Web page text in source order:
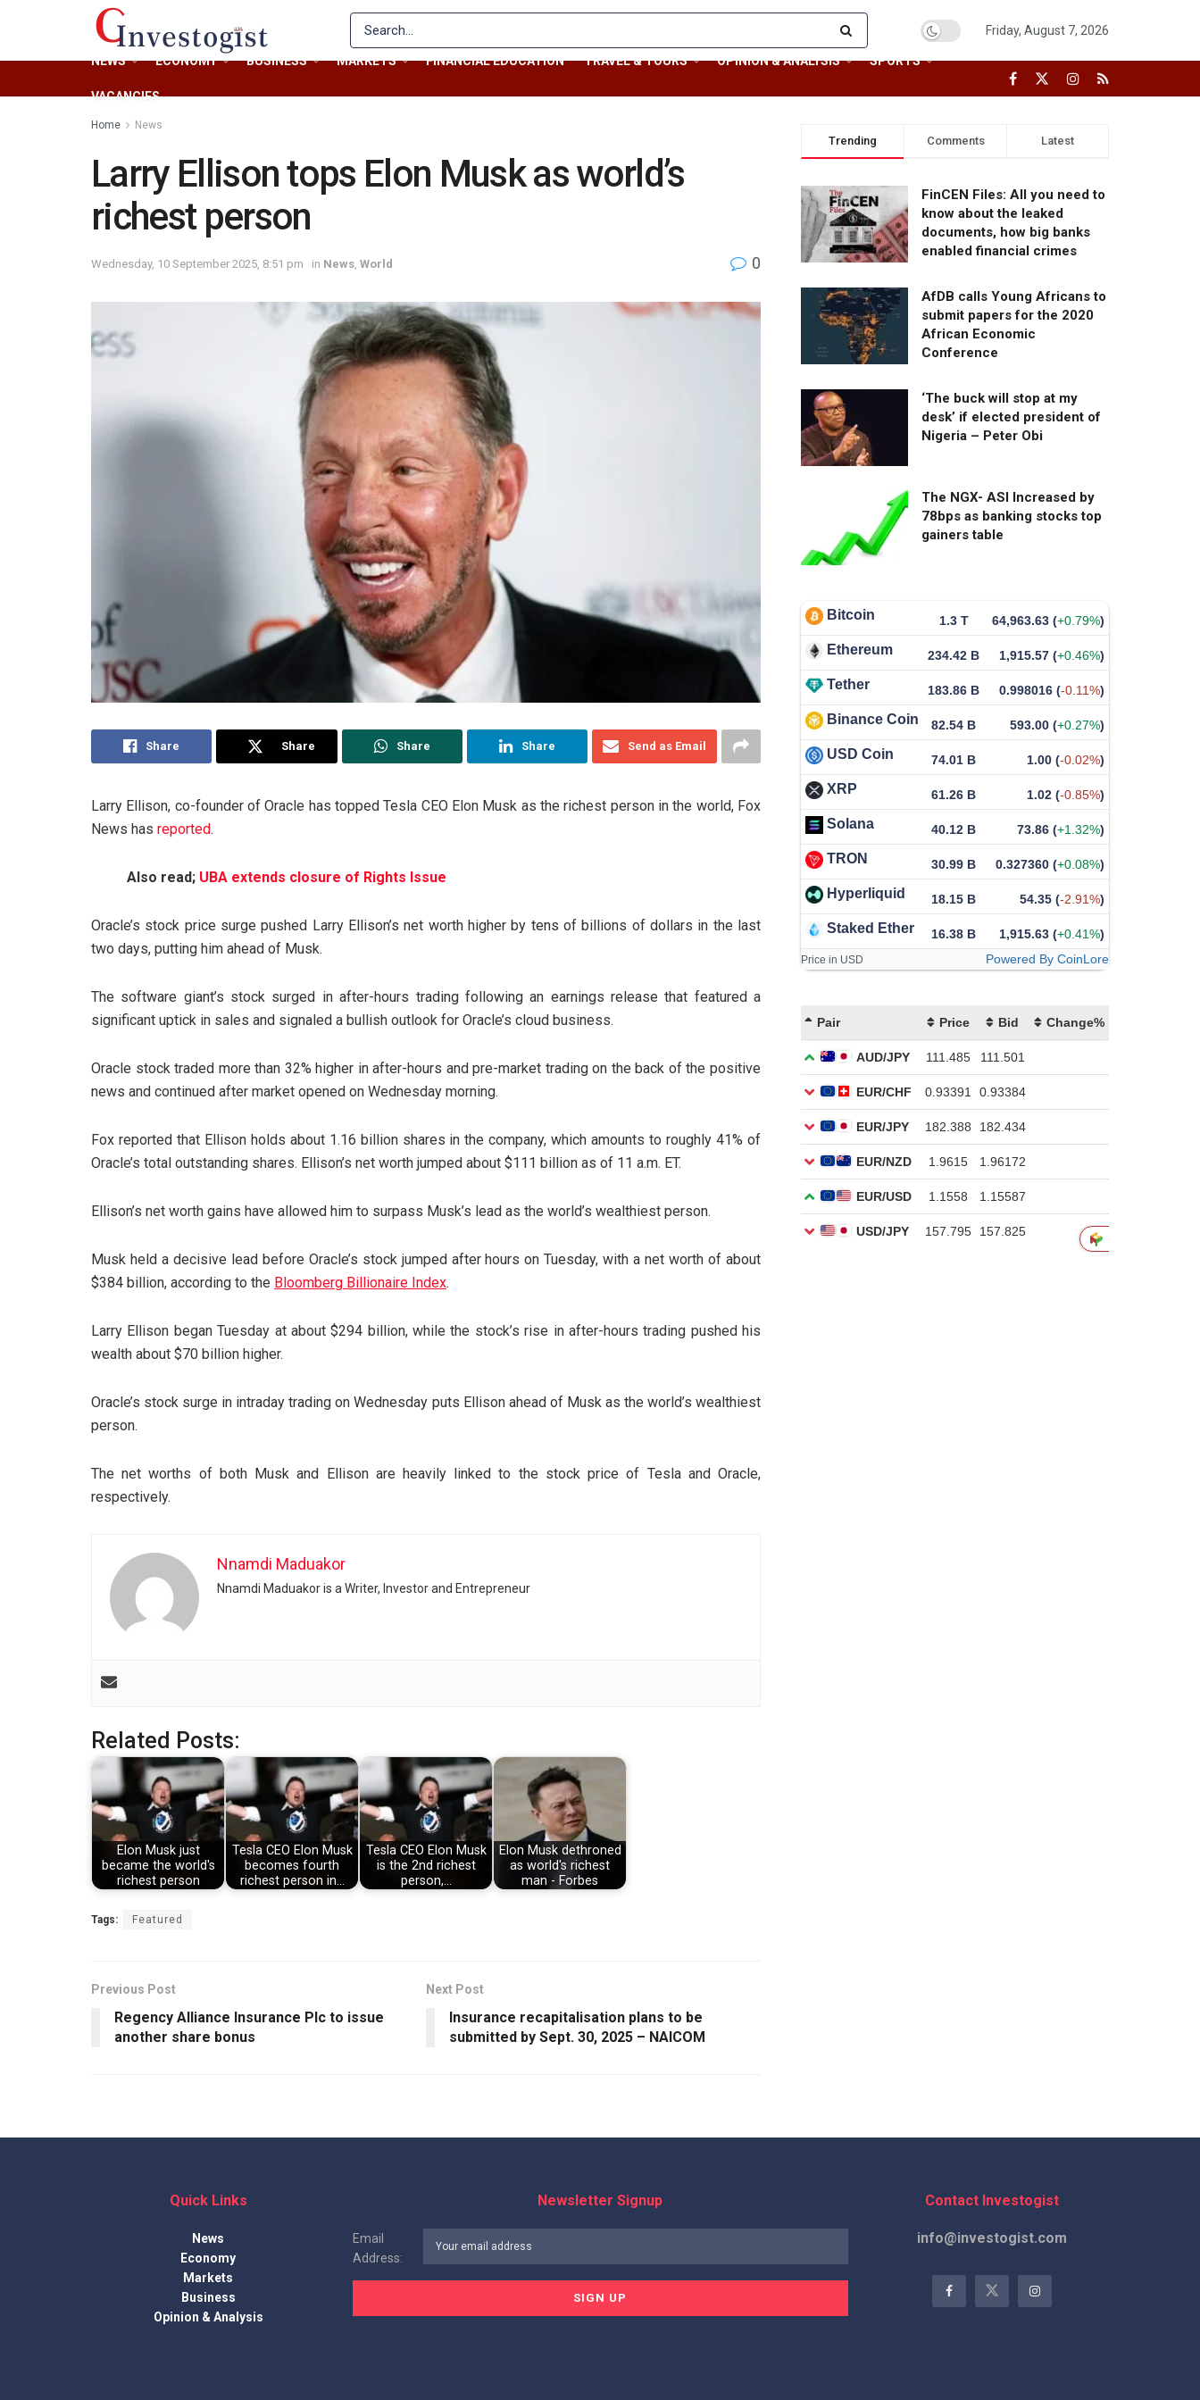
Friday, August 7, 2026
NEWS ECONOMY BUSINESS MARKETS FINANCIAL EDUCATION TRAVEL & TOURS OPINION & ANALYSIS SPORTS
VACANCIES
Home News
Larry Ellison tops Elon Musk as world’s
richest person
Wednesday, 10 September 2025, 8:51 pm in News World 0
Share Share Share Share Send as Email
Larry Ellison, co-founder of Oracle has topped Tesla CEO Elon Musk as the richest person in the world, Fox
News has reported.
Also read; UBA extends closure of Rights Issue
Oracle’s stock price surge pushed Larry Ellison’s net worth higher by tens of billions of dollars in the last
two days, putting him ahead of Musk.
The software giant’s stock surged in after-hours trading following an earnings release that featured a
significant uptick in sales and signaled a bullish outlook for Oracle’s cloud business.
Oracle stock traded more than 32% higher in after-hours and pre-market trading on the back of the positive
news and continued after market opened on Wednesday morning.
Fox reported that Ellison holds about 1.16 billion shares in the company, which amounts to roughly 41% of
Oracle’s total outstanding shares. Ellison’s net worth jumped about $111 billion as of 11 a.m. ET.
Ellison’s net worth gains have allowed him to surpass Musk’s lead as the world’s wealthiest person.
Musk held a decisive lead before Oracle’s stock jumped after hours on Tuesday, with a net worth of about
$384 billion, according to the Bloomberg Billionaire Index.
Larry Ellison began Tuesday at about $294 billion, while the stock’s rise in after-hours trading pushed his
wealth about $70 billion higher.
Oracle’s stock surge in intraday trading on Wednesday puts Ellison ahead of Musk as the world’s wealthiest
person.
The net worths of both Musk and Ellison are heavily linked to the stock price of Tesla and Oracle,
respectively.
Nnamdi Maduakor
Nnamdi Maduakor is a Writer, Investor and Entrepreneur
Related Posts:
Elon Musk just
became the world's
richest person
Tesla CEO Elon Musk
becomes fourth
richest person in…
Tesla CEO Elon Musk
is the 2nd richest
person,…
Elon Musk dethroned
as world's richest
man - Forbes
Tags: Featured
Previous Post
Regency Alliance Insurance Plc to issue
another share bonus
Next Post
Insurance recapitalisation plans to be
submitted by Sept. 30, 2025 – NAICOM
Trending Comments Latest
FinCEN Files: All you need to
know about the leaked
documents, how big banks
enabled financial crimes
AfDB calls Young Africans to
submit papers for the 2020
African Economic
Conference
‘The buck will stop at my
desk’ if elected president of
Nigeria – Peter Obi
The NGX- ASI Increased by
78bps as banking stocks top
gainers table
Bitcoin 1.3 T 64,963.63 (+0.79%)
Ethereum 234.42 B 1,915.57 (+0.46%)
Tether 183.86 B 0.998016 (-0.11%)
Binance Coin 82.54 B 593.00 (+0.27%)
USD Coin 74.01 B 1.00 (-0.02%)
XRP 61.26 B 1.02 (-0.85%)
Solana 40.12 B 73.86 (+1.32%)
TRON 30.99 B 0.327360 (+0.08%)
Hyperliquid 18.15 B 54.35 (-2.91%)
Staked Ether 16.38 B 1,915.63 (+0.41%)
Price in USD Powered By CoinLore
Quick Links
News
Economy
Markets
Business
Opinion & Analysis
Newsletter Signup
Email
Address:
Contact Investogist
info@investogist.com